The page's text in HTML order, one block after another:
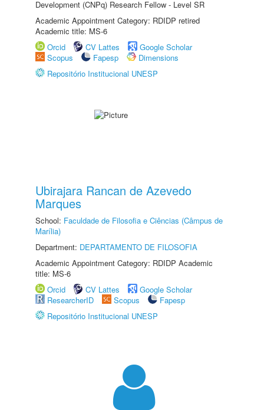
Development (CNPq) Research Fellow - Level SR
Academic Appointment Category: RDIDP retired
Academic title: MS-6
Orcid
CV Lattes
Google Scholar
Scopus
Fapesp
Dimensions
Repositório Institucional UNESP
Ubirajara Rancan de Azevedo
Marques
School: Faculdade de Filosofia e Ciências (Câmpus de
Marília)
Department: DEPARTAMENTO DE FILOSOFIA
Academic Appointment Category: RDIDP Academic
title: MS-6
Orcid
CV Lattes
Google Scholar
ResearcherID
Scopus
Fapesp
Repositório Institucional UNESP